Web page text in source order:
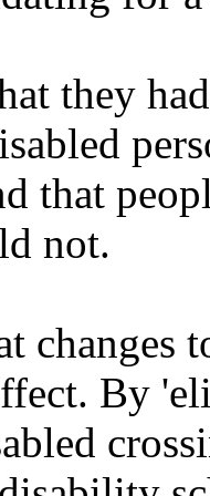
they
that
not.
By